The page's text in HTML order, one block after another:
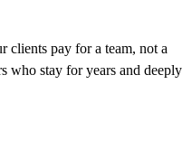
clients pay for a team, not a
who stay for years and deeply